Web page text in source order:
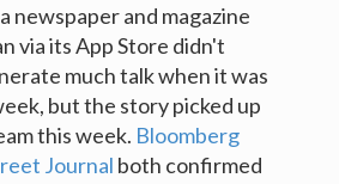
newspaper and magazine
via its App Store didn't
much talk when it was
but the story picked up
this week. Bloomberg
Journal both confirmed